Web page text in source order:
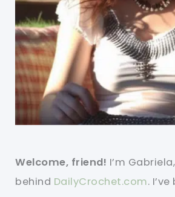
Welcome, friend! I’m
behind DailyCrochet.com.